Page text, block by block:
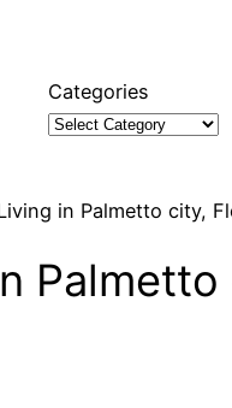
Categories
in Palmetto city,
Palmetto